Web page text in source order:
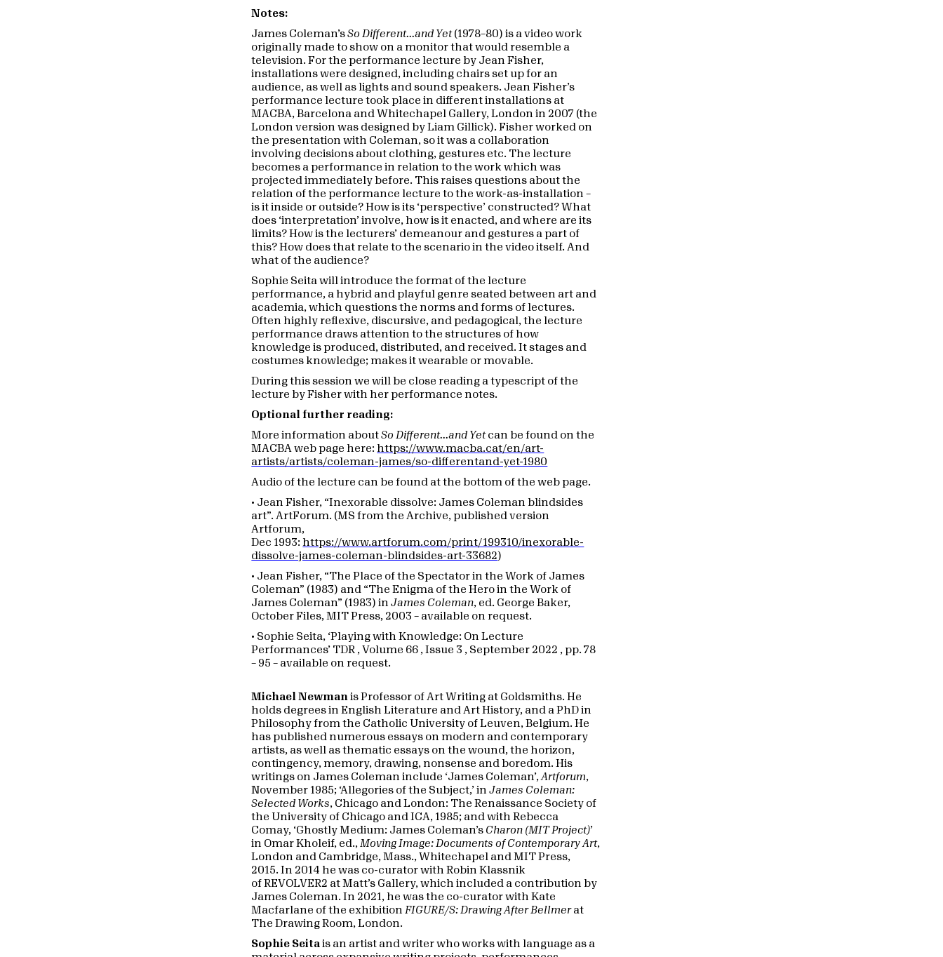
Notes:
James Coleman’sSo Different...and Yet(1978–80) is a video work
originally made to show on a monitor that would resemble a
television. For the performance lecture by Jean Fisher,
installations were designed, including chairs set up for an
audience, as well as lights and sound speakers. Jean Fisher’s
performance lecture took place in different installations at
MACBA, Barcelona and Whitechapel Gallery, London in 2007 (the
London version was designed by Liam Gillick). Fisher worked on
the presentation with Coleman, so it was a collaboration
involving decisions about clothing, gestures etc. The lecture
becomes a performance in relation to the work which was
projected immediately before. This raises questions about the
relation of the performance lecture to the work-as-installation –
is it inside or outside? How is its ‘perspective’ constructed? What
does ‘interpretation’ involve, how is it enacted, and where are its
limits? How is the lecturers’ demeanour and gestures a part of
this? How does that relate to the scenario in the video itself. And
what of the audience?
Sophie Seita will introduce the format of the lecture
performance, a hybrid and playful genre seated between art and
academia, which questions the norms and forms of lectures.
Often highly reflexive, discursive, and pedagogical, the lecture
performance draws attention to the structures of how
knowledge is produced, distributed, and received. It stages and
costumes knowledge; makes it wearable or movable.
During this session we will be close reading a typescript of the
lecture by Fisher with her performance notes.
Optional further reading:
More information aboutSo Different...and Yetcan be found on the
MACBA web page here: https://www.macba.cat/en/art-
artists/artists/coleman-james/so-differentand-yet-1980
Audio of the lecture can be found at the bottom of the web page.
• Jean Fisher, “Inexorable dissolve: James Coleman blindsides
art”. ArtForum. (MS from the Archive, published version
Artforum,
Dec 1993: https://www.artforum.com/print/199310/inexorable-
dissolve-james-coleman-blindsides-art-33682 )
• Jean Fisher, “The Place of the Spectator in the Work of James
Coleman” (1983) and “The Enigma of the Hero in the Work of
James Coleman” (1983) inJames Coleman, ed. George Baker,
October Files, MIT Press, 2003 – available on request.
• Sophie Seita, ‘Playing with Knowledge: On Lecture
Performances’ TDR , Volume 66 , Issue 3 , September 2022 , pp. 78
– 95 – available on request.
Michael Newman is Professor of Art Writing at Goldsmiths. He
holds degrees in English Literature and Art History, and a PhD in
Philosophy from the Catholic University of Leuven, Belgium. He
has published numerous essays on modern and contemporary
artists, as well as thematic essays on the wound, the horizon,
contingency, memory, drawing, nonsense and boredom. His
writings on James Coleman include ‘James Coleman’, Artforum,
November 1985; ‘Allegories of the Subject,’ inJames Coleman:
Selected Works, Chicago and London: The Renaissance Society of
the University of Chicago and ICA, 1985; and with Rebecca
Comay, ‘Ghostly Medium: James Coleman’s Charon (MIT Project)’
in Omar Kholeif, ed., Moving Image: Documents of Contemporary Art,
London and Cambridge, Mass., Whitechapel and MIT Press,
2015. In 2014 he was co-curator with Robin Klassnik
of REVOLVER2 at Matt’s Gallery, which included a contribution by
James Coleman. In 2021, he was the co-curator with Kate
Macfarlane of the exhibition FIGURE/S: Drawing After Bellmerat
The Drawing Room, London.
Sophie Seita is an artist and writer who works with language as a